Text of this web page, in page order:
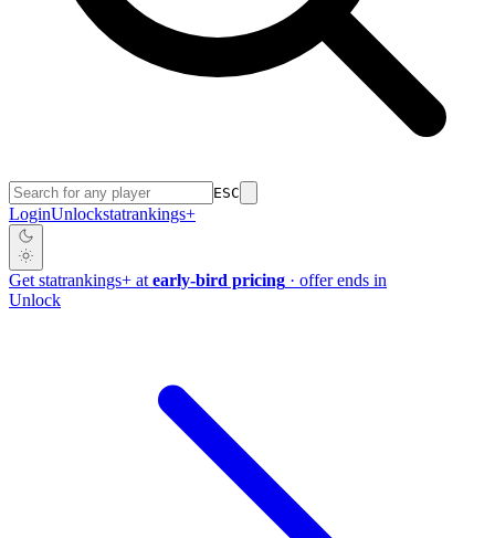
ESC
LoginUnlockstatrankings+
Get statrankings+ at early-bird pricing · offer ends in
Unlock